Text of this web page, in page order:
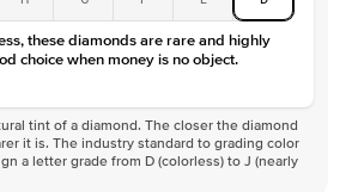
these diamonds are rare and highly
choice when money is no object.
tint of a diamond. The closer the diamond
it is. The industry standard to grading color
a letter grade from D (colorless) to J (nearly